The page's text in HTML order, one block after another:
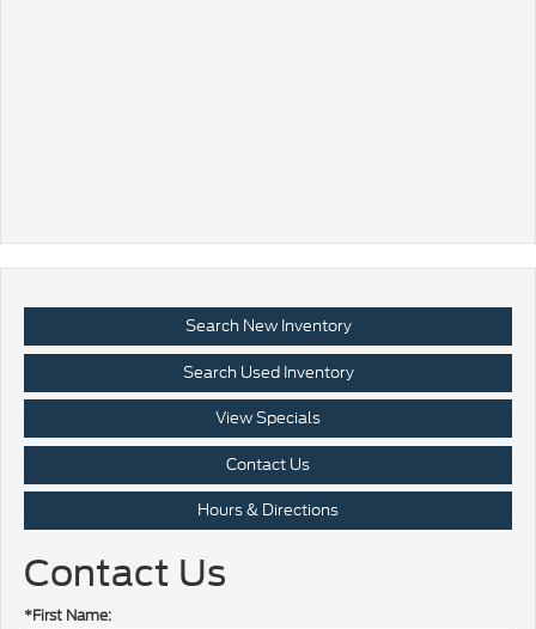
Search New Inventory
Search Used Inventory
View Specials
Contact Us
Hours & Directions
Contact Us
*First Name: